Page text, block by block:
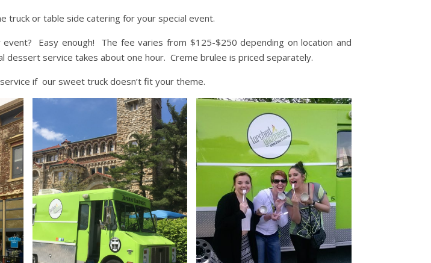
truck or table side catering for your special event.
Easy enough! The fee varies from $125-$250 depending on location and
dessert service takes about one hour. Creme brulee is priced separately.
if our sweet truck doesn’t fit your theme.